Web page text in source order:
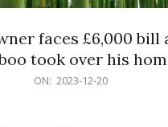
faces £6,000 bill
took over his
ON: 2023-12-20